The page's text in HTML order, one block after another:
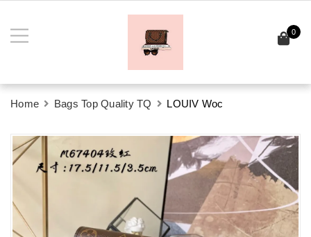
0
Home Bags Top Quality TQ LOUIV Woc